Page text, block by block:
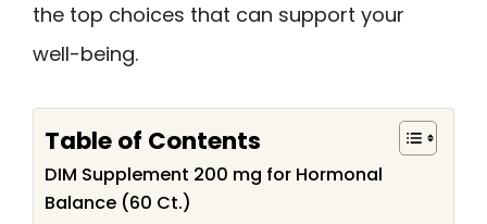
the top choices that can support your
well-being.
Table of Contents
DIM Supplement 200 mg for Hormonal
Balance (60 Ct.)